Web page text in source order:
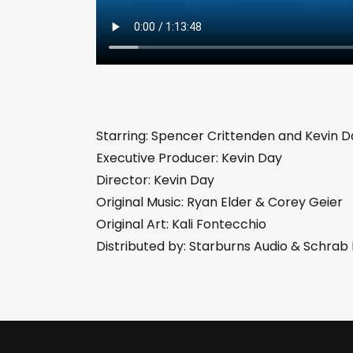
Starring: Spencer Crittenden and Kevin
Executive Producer: Kevin Day
Director: Kevin Day
Original Music: Ryan Elder & Corey Geier
Original Art: Kali Fontecchio
Distributed by: Starburns Audio & Schrab